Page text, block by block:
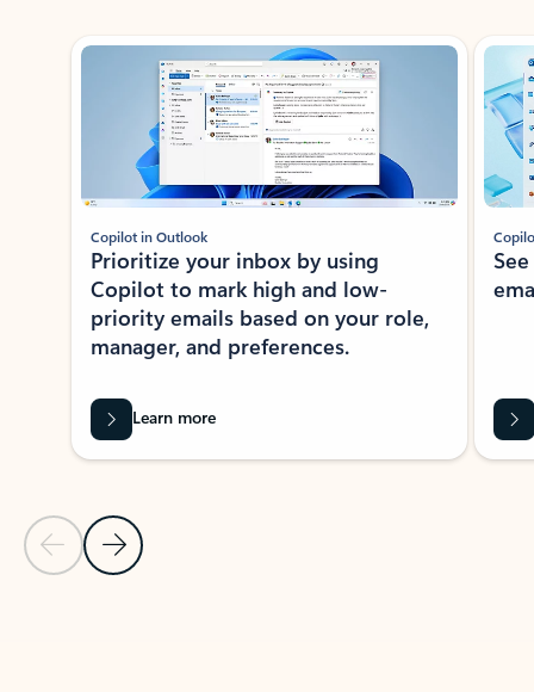
Showing slide 1 of 3
Previous Slide
Next Slide
Copilot in Outlook
Prioritize your inbox by using
Copilot to mark high and low-
priority emails based on your role,
manager, and preferences.
Learn more